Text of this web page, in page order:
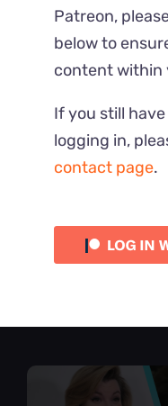
Patreon,
below to
content within
If you still
logging in,
contact page.